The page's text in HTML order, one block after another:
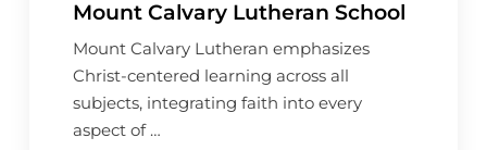
Mount Calvary Lutheran School
Mount Calvary Lutheran emphasizes
Christ-centered learning across all
subjects, integrating faith into every
aspect of …